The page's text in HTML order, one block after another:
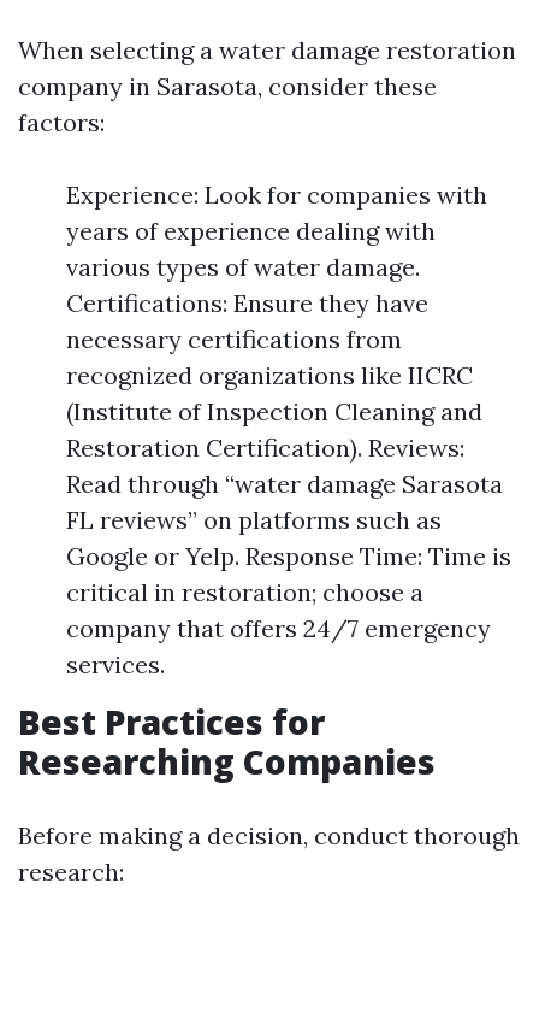
When selecting a water damage restoration
company in Sarasota, consider these
factors:
Experience: Look for companies with
years of experience dealing with
various types of water damage.
Certifications: Ensure they have
necessary certifications from
recognized organizations like IICRC
(Institute of Inspection Cleaning and
Restoration Certification). Reviews:
Read through “water damage Sarasota
FL reviews” on platforms such as
Google or Yelp. Response Time: Time is
critical in restoration; choose a
company that offers 24/7 emergency
services.
Best Practices for
Researching Companies
Before making a decision, conduct thorough
research: